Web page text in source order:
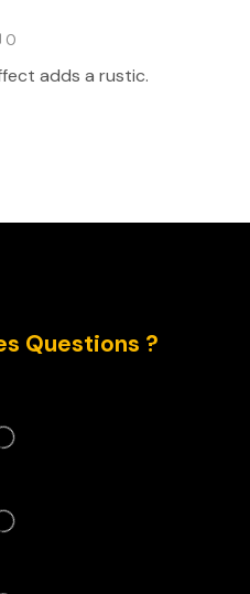
0
adds a rustic.
Questions ?